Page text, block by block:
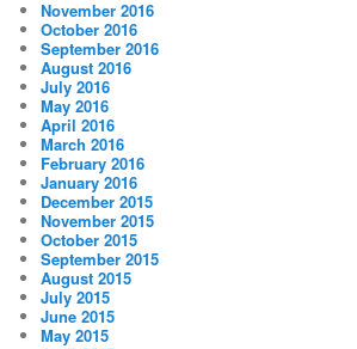
November 2016
October 2016
September 2016
August 2016
July 2016
May 2016
April 2016
March 2016
February 2016
January 2016
December 2015
November 2015
October 2015
September 2015
August 2015
July 2015
June 2015
May 2015